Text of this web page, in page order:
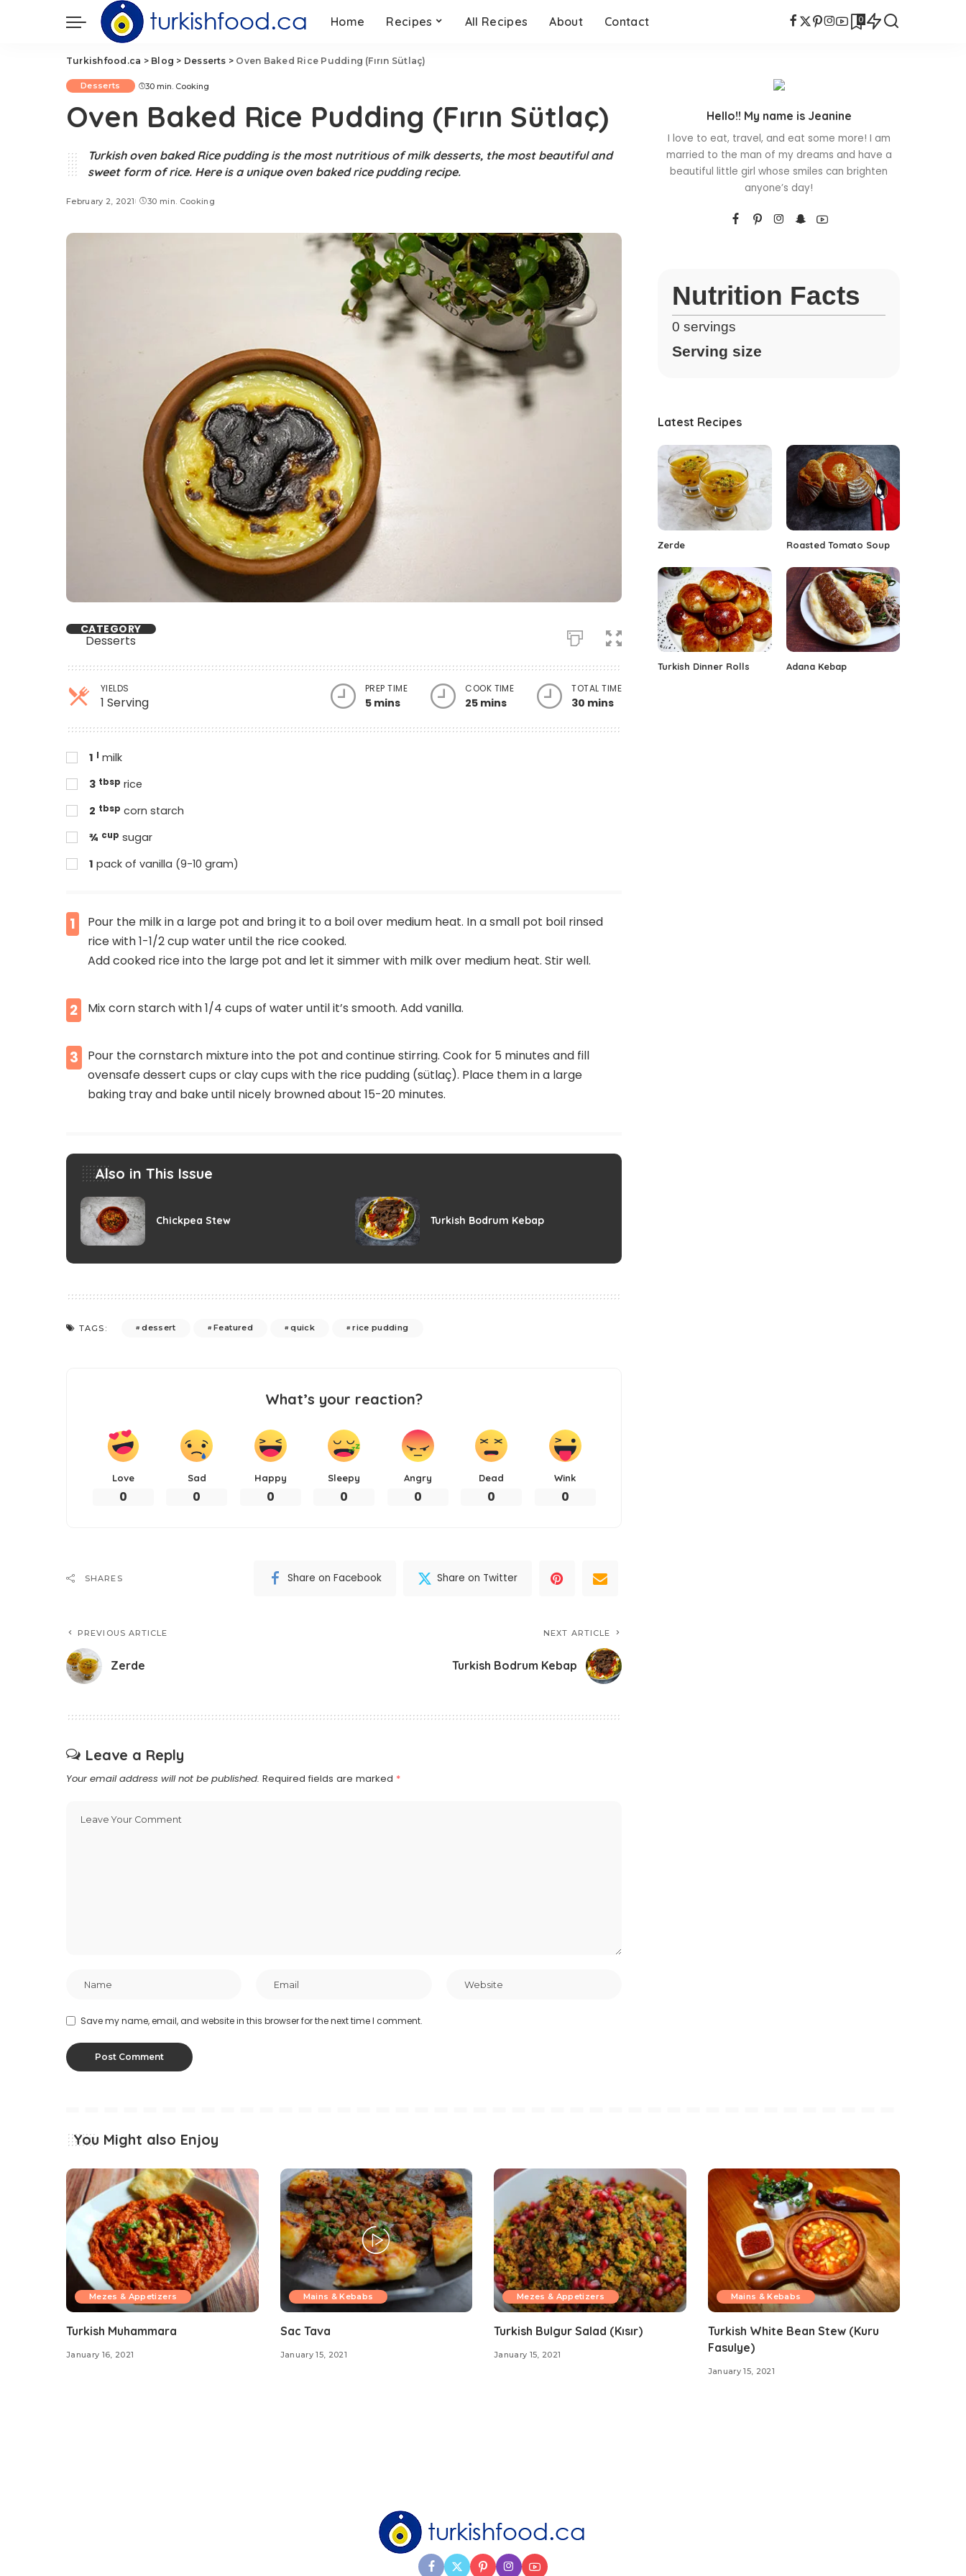
Home Recipes All Recipes About Contact 0
Turkishfood.ca > Blog > Desserts > Oven Baked Rice Pudding (Fırın Sütlaç)
Desserts 30 min. Cooking
Oven Baked Rice Pudding (Fırın Sütlaç)
Turkish oven baked Rice pudding is the most nutritious of milk desserts, the most beautiful and
sweet form of rice. Here is a unique oven baked rice pudding recipe.
February 2, 2021 30 min. Cooking
CATEGORY
Desserts
YIELDS
1 Serving
PREP TIME
5 mins
COOK TIME
25 mins
TOTAL TIME
30 mins
1 l milk
3 tbsp rice
2 tbsp corn starch
¾ cup sugar
1 pack of vanilla (9-10 gram)
1
Pour the milk in a large pot and bring it to a boil over medium heat. In a small pot boil rinsed
rice with 1-1/2 cup water until the rice cooked.
Add cooked rice into the large pot and let it simmer with milk over medium heat. Stir well.
2 Mix corn starch with 1/4 cups of water until it’s smooth. Add vanilla.
3
Pour the cornstarch mixture into the pot and continue stirring. Cook for 5 minutes and fill
ovensafe dessert cups or clay cups with the rice pudding (sütlaç). Place them in a large
baking tray and bake until nicely browned about 15-20 minutes.
Also in This Issue
Chickpea Stew Turkish Bodrum Kebap
TAGS: dessert Featured quick rice pudding
What’s your reaction?
Love
0
Sad
0
Happy
0
Sleepy
0
Angry
0
Dead
0
Wink
0
SHARES Share on Facebook Share on Twitter
PREVIOUS ARTICLE
Zerde
NEXT ARTICLE
Turkish Bodrum Kebap
Leave a Reply
Your email address will not be published. Required fields are marked *
Save my name, email, and website in this browser for the next time I comment.
Hello!! My name is Jeanine
I love to eat, travel, and eat some more! I am
married to the man of my dreams and have a
beautiful little girl whose smiles can brighten
anyone’s day!
Nutrition Facts
0 servings
Serving size
Latest Recipes
Zerde Roasted Tomato Soup
Turkish Dinner Rolls Adana Kebap
You Might also Enjoy
Mezes & Appetizers
Turkish Muhammara
January 16, 2021
Mains & Kebabs
Sac Tava
January 15, 2021
Mezes & Appetizers
Turkish Bulgur Salad (Kısır)
January 15, 2021
Mains & Kebabs
Turkish White Bean Stew (Kuru
Fasulye)
January 15, 2021